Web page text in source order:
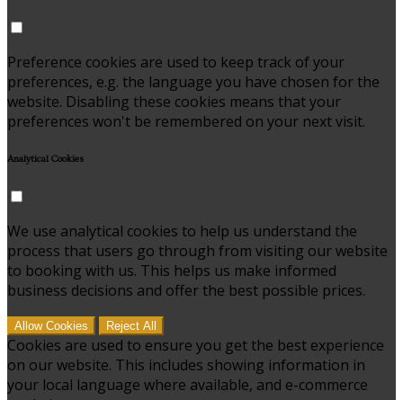
Preference cookies are used to keep track of your
preferences, e.g. the language you have chosen for the
website. Disabling these cookies means that your
preferences won't be remembered on your next visit.
Analytical Cookies
We use analytical cookies to help us understand the
process that users go through from visiting our website
to booking with us. This helps us make informed
business decisions and offer the best possible prices.
Allow Cookies Reject All
Cookies are used to ensure you get the best experience
on our website. This includes showing information in
your local language where available, and e-commerce